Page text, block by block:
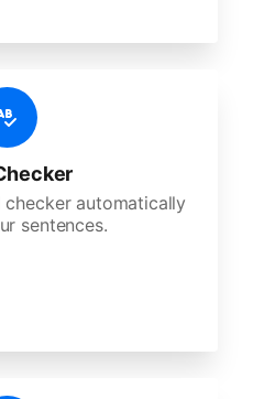
automatically
sentences.